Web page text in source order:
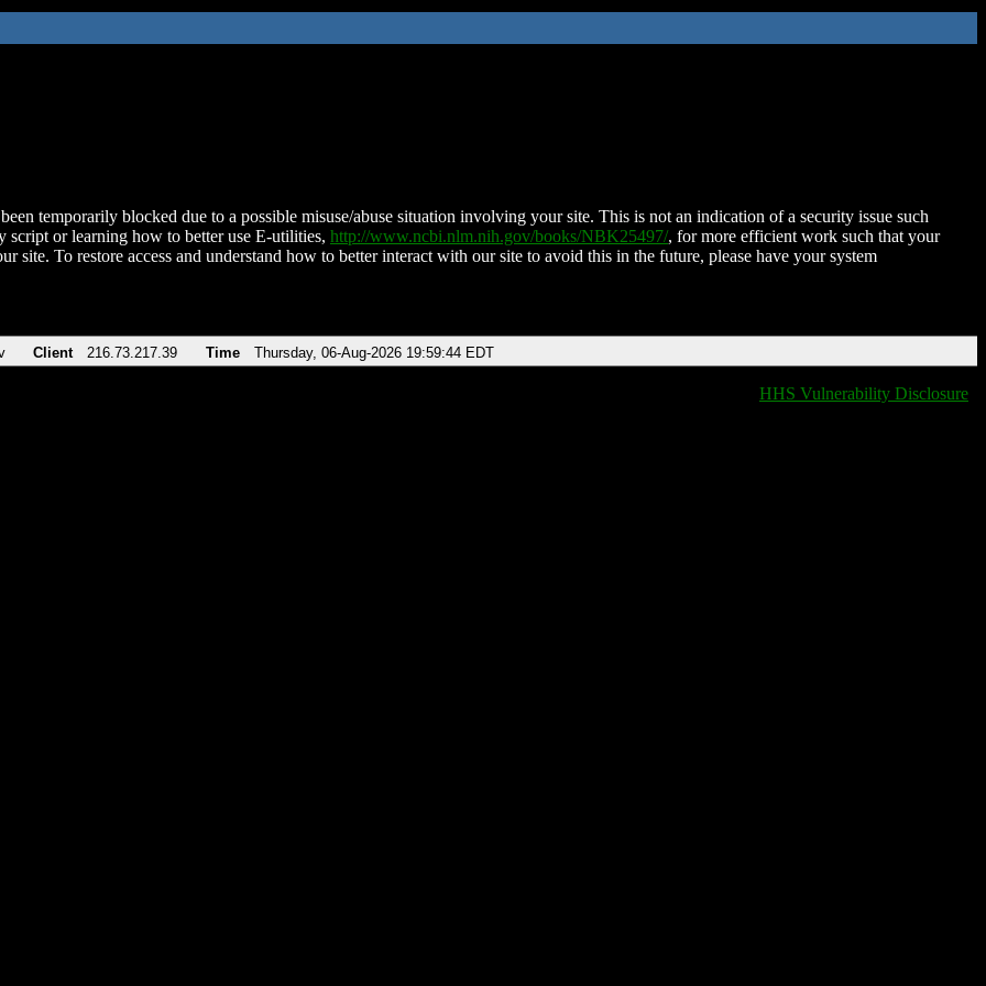
temporarily blocked due to a possible misuse/abuse situation involving your site. This is not an indication of a security issue such
script or learning how to better use E-utilities, http://www.ncbi.nlm.nih.gov/books/NBK25497/, for more efficient work such that your
site. To restore access and understand how to better interact with our site to avoid this in the future, please have your system
Client 216.73.217.39 Time Thursday, 06-Aug-2026 19:59:44 EDT
HHS Vulnerability Disclosure